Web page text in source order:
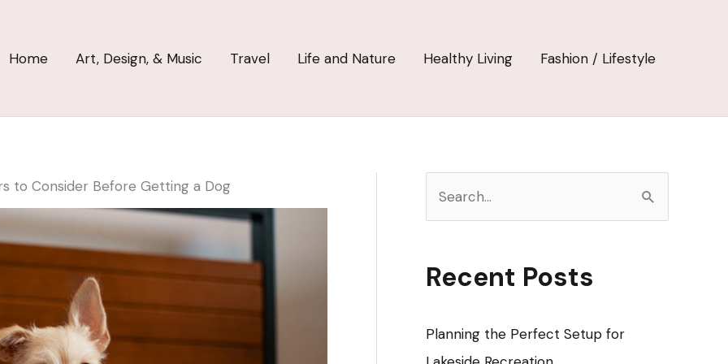
Home Art, Design, & Music Travel Life and Nature Healthy Living Fashion / Lifestyle
to Consider Before Getting a Dog
rRecent Posts
Planning the Perfect Setup for